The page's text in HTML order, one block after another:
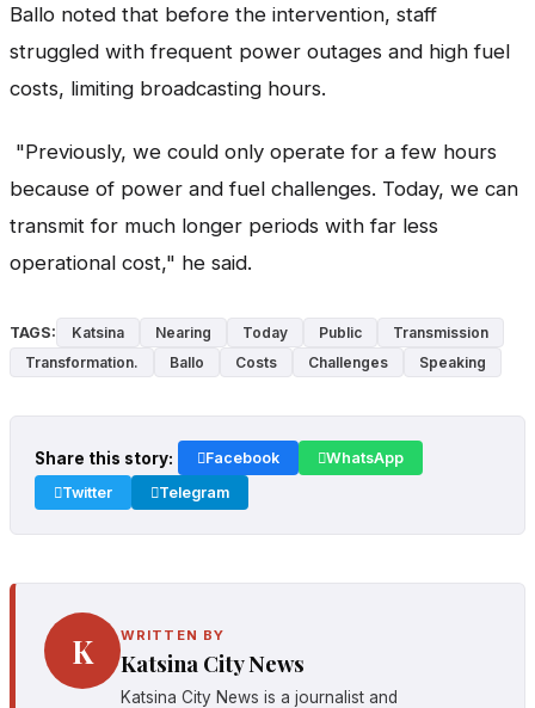
Ballo noted that before the intervention, staff
struggled with frequent power outages and high fuel
costs, limiting broadcasting hours.
"Previously, we could only operate for a few hours
because of power and fuel challenges. Today, we can
transmit for much longer periods with far less
operational cost," he said.
TAGS: Katsina Nearing Today Public
Transmission
Transformation.
Ballo Costs Challenges Speaking
Share this story: Facebook
WhatsApp
Twitter
Telegram
K WRITTEN BY
Katsina City News
Katsina City News is a journalist and